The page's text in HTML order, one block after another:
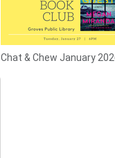
Chat & Chew January